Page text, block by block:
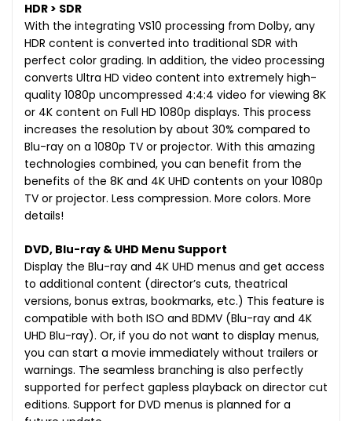
HDR > SDR
With the integrating VS10 processing from Dolby, any
HDR content is converted into traditional SDR with
perfect color grading. In addition, the video processing
converts Ultra HD video content into extremely high-
quality 1080p uncompressed 4:4:4 video for viewing 8K
or 4K content on Full HD 1080p displays. This process
increases the resolution by about 30% compared to
Blu-ray on a 1080p TV or projector. With this amazing
technologies combined, you can benefit from the
benefits of the 8K and 4K UHD contents on your 1080p
TV or projector. Less compression. More colors. More
details!
DVD, Blu-ray & UHD Menu Support
Display the Blu-ray and 4K UHD menus and get access
to additional content (director’s cuts, theatrical
versions, bonus extras, bookmarks, etc.) This feature is
compatible with both ISO and BDMV (Blu-ray and 4K
UHD Blu-ray). Or, if you do not want to display menus,
you can start a movie immediately without trailers or
warnings. The seamless branching is also perfectly
supported for perfect gapless playback on director cut
editions. Support for DVD menus is planned for a